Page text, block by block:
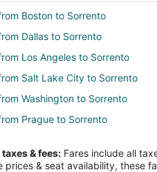
Boston to Sorrento
Dallas to Sorrento
Los Angeles to Sorrento
Salt Lake City to Sorrento
Washington to Sorrento
Prague to Sorrento
from Boston to Amalfi Coast
taxes & fees: Fares include all
prices & seat availability, these